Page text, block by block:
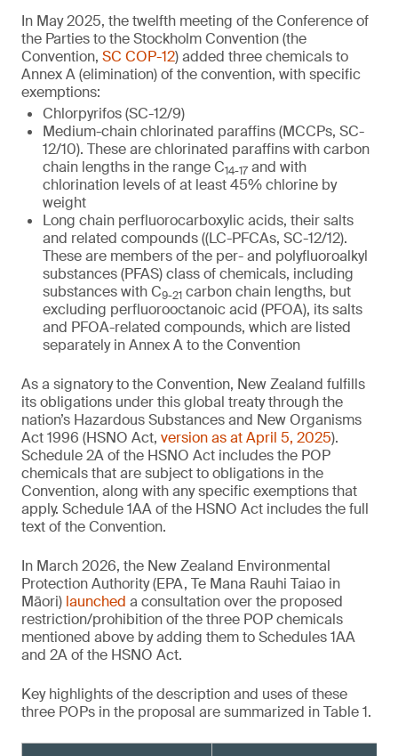
In May 2025, the twelfth meeting of the Conference of
the Parties to the Stockholm Convention (the
Convention, SC COP-12) added three chemicals to
Annex A (elimination) of the convention, with specific
exemptions:
Chlorpyrifos (SC-12/9)
Medium-chain chlorinated paraffins (MCCPs, SC-
12/10). These are chlorinated paraffins with carbon
chain lengths in the range C14-17and with
chlorination levels of at least 45% chlorine by
weight
Long chain perfluorocarboxylic acids, their salts
and related compounds ((LC-PFCAs, SC-12/12).
These are members of the per- and polyfluoroalkyl
substances (PFAS) class of chemicals, including
substances with C9-21 carbon chain lengths, but
excluding perfluorooctanoic acid (PFOA), its salts
and PFOA-related compounds, which are listed
separately in Annex A to the Convention
As a signatory to the Convention, New Zealand fulfills
its obligations under this global treaty through the
nation’s Hazardous Substances and New Organisms
Act 1996 (HSNO Act, version as at April 5, 2025).
Schedule 2A of the HSNO Act includes the POP
chemicals that are subject to obligations in the
Convention, along with any specific exemptions that
apply. Schedule 1AA of the HSNO Act includes the full
text of the Convention.
In March 2026, the New Zealand Environmental
Protection Authority (EPA, Te Mana Rauhi Taiao in
Māori) launched a consultation over the proposed
restriction/prohibition of the three POP chemicals
mentioned above by adding them to Schedules 1AA
and 2A of the HSNO Act.
Key highlights of the description and uses of these
three POPs in the proposal are summarized in Table 1.